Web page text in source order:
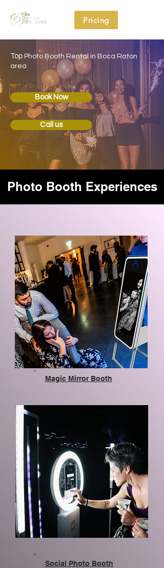
Pricing
Top Photo Booth Rental in Boca Raton
area
Book Now
Call us
Photo Booth Experiences
Magic Mirror Booth
Social Photo Booth